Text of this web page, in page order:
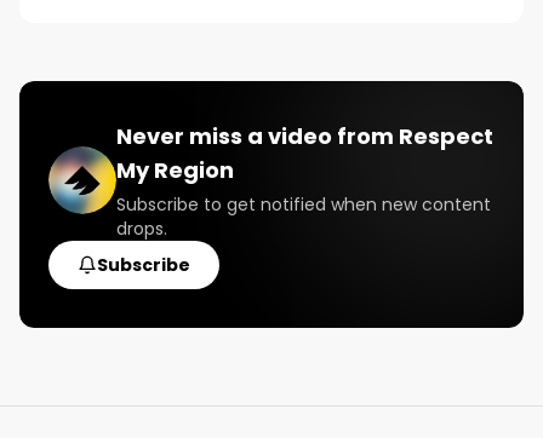
Never miss a video from Respect
My Region
Subscribe to get notified when new content
drops.
Subscribe